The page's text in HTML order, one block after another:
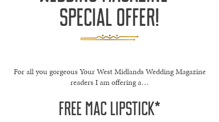
SPECIAL OFFER!
For all you gorgeous Your West Midlands Wedding Magazine
readers I am offering a…
FREE MAC LIPSTICK*